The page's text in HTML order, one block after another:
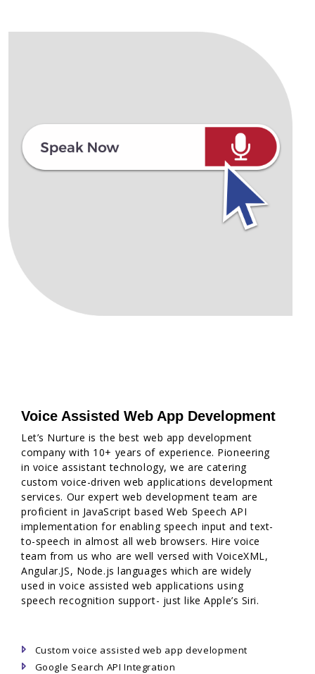
Voice Assisted Web App Development
Let’s Nurture is the best web app development
company with 10+ years of experience. Pioneering
in voice assistant technology, we are catering
custom voice-driven web applications development
services. Our expert web development team are
proficient in JavaScript based Web Speech API
implementation for enabling speech input and text-
to-speech in almost all web browsers. Hire voice
team from us who are well versed with VoiceXML,
Angular.JS, Node.js languages which are widely
used in voice assisted web applications using
speech recognition support- just like Apple’s Siri.
Custom voice assisted web app development
Google Search API Integration